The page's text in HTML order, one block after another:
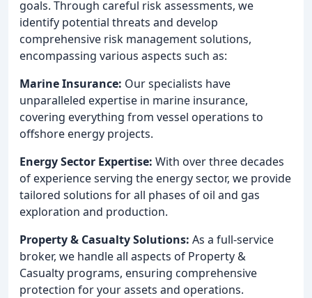
goals. Through careful risk assessments, we
identify potential threats and develop
comprehensive risk management solutions,
encompassing various aspects such as:
Marine Insurance: Our specialists have
unparalleled expertise in marine insurance,
covering everything from vessel operations to
offshore energy projects.
Energy Sector Expertise: With over three decades
of experience serving the energy sector, we provide
tailored solutions for all phases of oil and gas
exploration and production.
Property & Casualty Solutions: As a full-service
broker, we handle all aspects of Property &
Casualty programs, ensuring comprehensive
protection for your assets and operations.